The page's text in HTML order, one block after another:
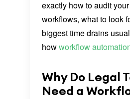
exactly how to audit
workflows, what to look
biggest time drains
howworkflow
Why Do Legal
Need a